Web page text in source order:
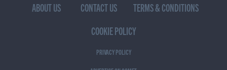
ABOUT US CONTACT US
TERMS & CONDITIONS
COOKIE POLICY
PRIVACY POLICY